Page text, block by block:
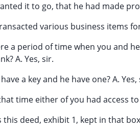
it to go, that he had made
various business items
a period of time when you and
A. Yes, sir.
a key and he have one? A. Yes,
time either of you had access
this deed, exhibit 1, kept in that